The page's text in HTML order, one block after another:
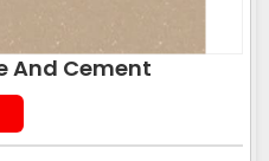
And Cement